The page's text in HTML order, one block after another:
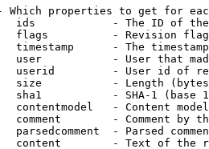
Which properties to get for
ids            - The ID of
flags          - Revision
timestamp      - The
user           - User that
userid         - User id of
size           - Length
sha1           - SHA-1 (base
contentmodel   - Content
comment        - Comment by
parsedcomment  - Parsed
content        - Text of the